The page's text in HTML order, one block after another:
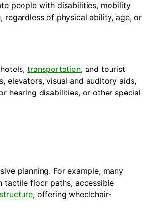
people with disabilities, mobility
regardless of physical ability, age, or
transportation, and tourist
elevators, visual and auditory aids,
hearing disabilities, or other special
planning. For example, many
tactile floor paths, accessible
, offering wheelchair-